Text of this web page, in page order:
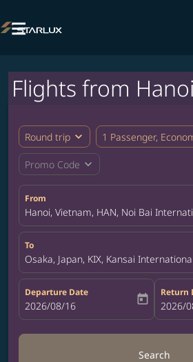

Flights from
Round trip expand_more 1 Passenger,
Promo Code expand_more
From
Hanoi, Vietnam, HAN, Noi Bai
To
Osaka, Japan, KIX, Kansai
Departure Date
fc-booking-departure-date-aria-label
2026/08/16 today
Return
fc-
2026/
Search